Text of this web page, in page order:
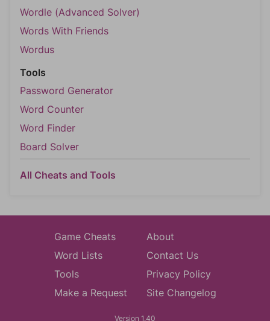
Wordle (Advanced Solver)
Words With Friends
Wordus
Tools
Password Generator
Word Counter
Word Finder
Board Solver
All Cheats and Tools
Game Cheats
Word Lists
Tools
Make a Request
About
Contact Us
Privacy Policy
Site Changelog
Version 1.40